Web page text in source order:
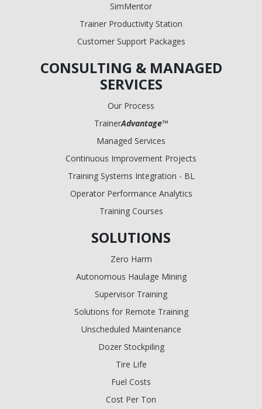
SimMentor
Trainer Productivity Station
Customer Support Packages
CONSULTING & MANAGED
SERVICES
Our Process
TrainerAdvantage™
Managed Services
Continuous Improvement Projects
Training Systems Integration - BL
Operator Performance Analytics
Training Courses
SOLUTIONS
Zero Harm
Autonomous Haulage Mining
Supervisor Training
Solutions for Remote Training
Unscheduled Maintenance
Dozer Stockpiling
Tire Life
Fuel Costs
Cost Per Ton